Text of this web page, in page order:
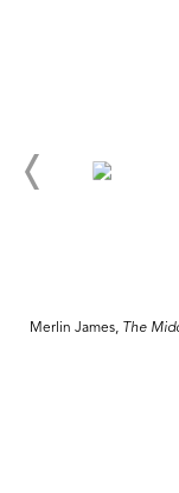
Merlin James, The